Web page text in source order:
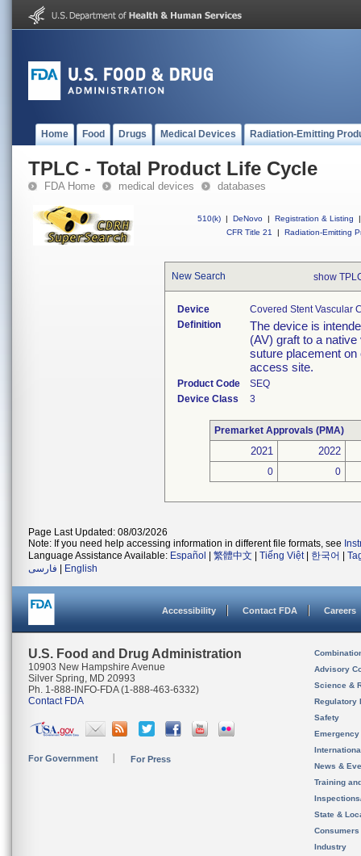
Home Food Drugs Medical Devices Radiation-Emitting
TPLC - Total Product Life Cycle
FDA Home medical devices databases
510(k) | DeNovo | Registration & Listing
|
CFR Title 21
| Radiation-Emitting
New Search show
Device
Covered Stent Vascular
Definition
The device is
(AV) graft to a
suture placement
access site.
Product Code
SEQ
Device Class
3
Premarket Approvals (PMA)
2021 2022
0 0
Page Last Updated: 08/03/2026
Note: If you need help accessing information in different file formats, see
Language Assistance Available: Español 繁體中文 Tiếng Việt| 한국어
فارسی
English
Accessibility Contact FDA Careers
U.S. Food and Drug Administration
10903 New Hampshire Avenue
Silver Spring, MD 20993
Ph. 1-888-INFO-FDA (1-888-463-6332)
Contact FDA
For Government For Press
Advisory
Science &
Regulatory
Safety
News &
Training
State &
Consumers
Industry